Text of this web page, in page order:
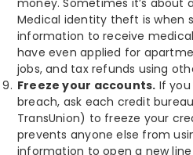
Medical identity theft is when
information to receive
have even applied for
jobs, and tax refunds using
Freeze your accounts. If you
breach, ask each credit
TransUnion) to freeze your
prevents anyone else from
information to open a new